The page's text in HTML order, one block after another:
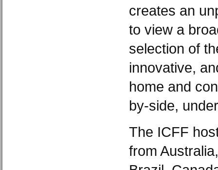
creates an
to view a
selection of
innovative,
home and
by-side,
The ICFF
from